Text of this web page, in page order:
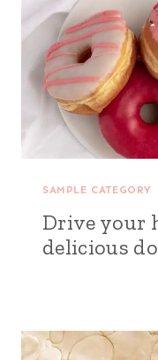
SAMPLE CATEGORY
Drive your
delicious